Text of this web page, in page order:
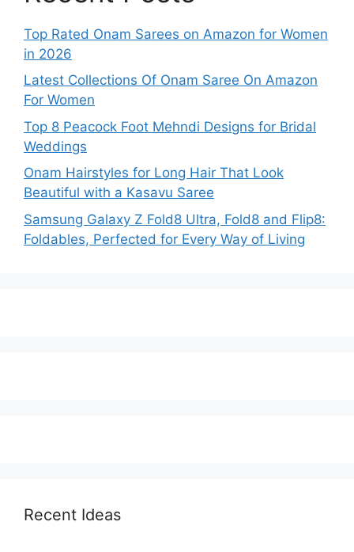
Top Rated Onam Sarees on Amazon for Women
in 2026
Latest Collections Of Onam Saree On Amazon
For Women
Top 8 Peacock Foot Mehndi Designs for Bridal
Weddings
Onam Hairstyles for Long Hair That Look
Beautiful with a Kasavu Saree
Samsung Galaxy Z Fold8 Ultra, Fold8 and Flip8:
Foldables, Perfected for Every Way of Living
Recent Ideas